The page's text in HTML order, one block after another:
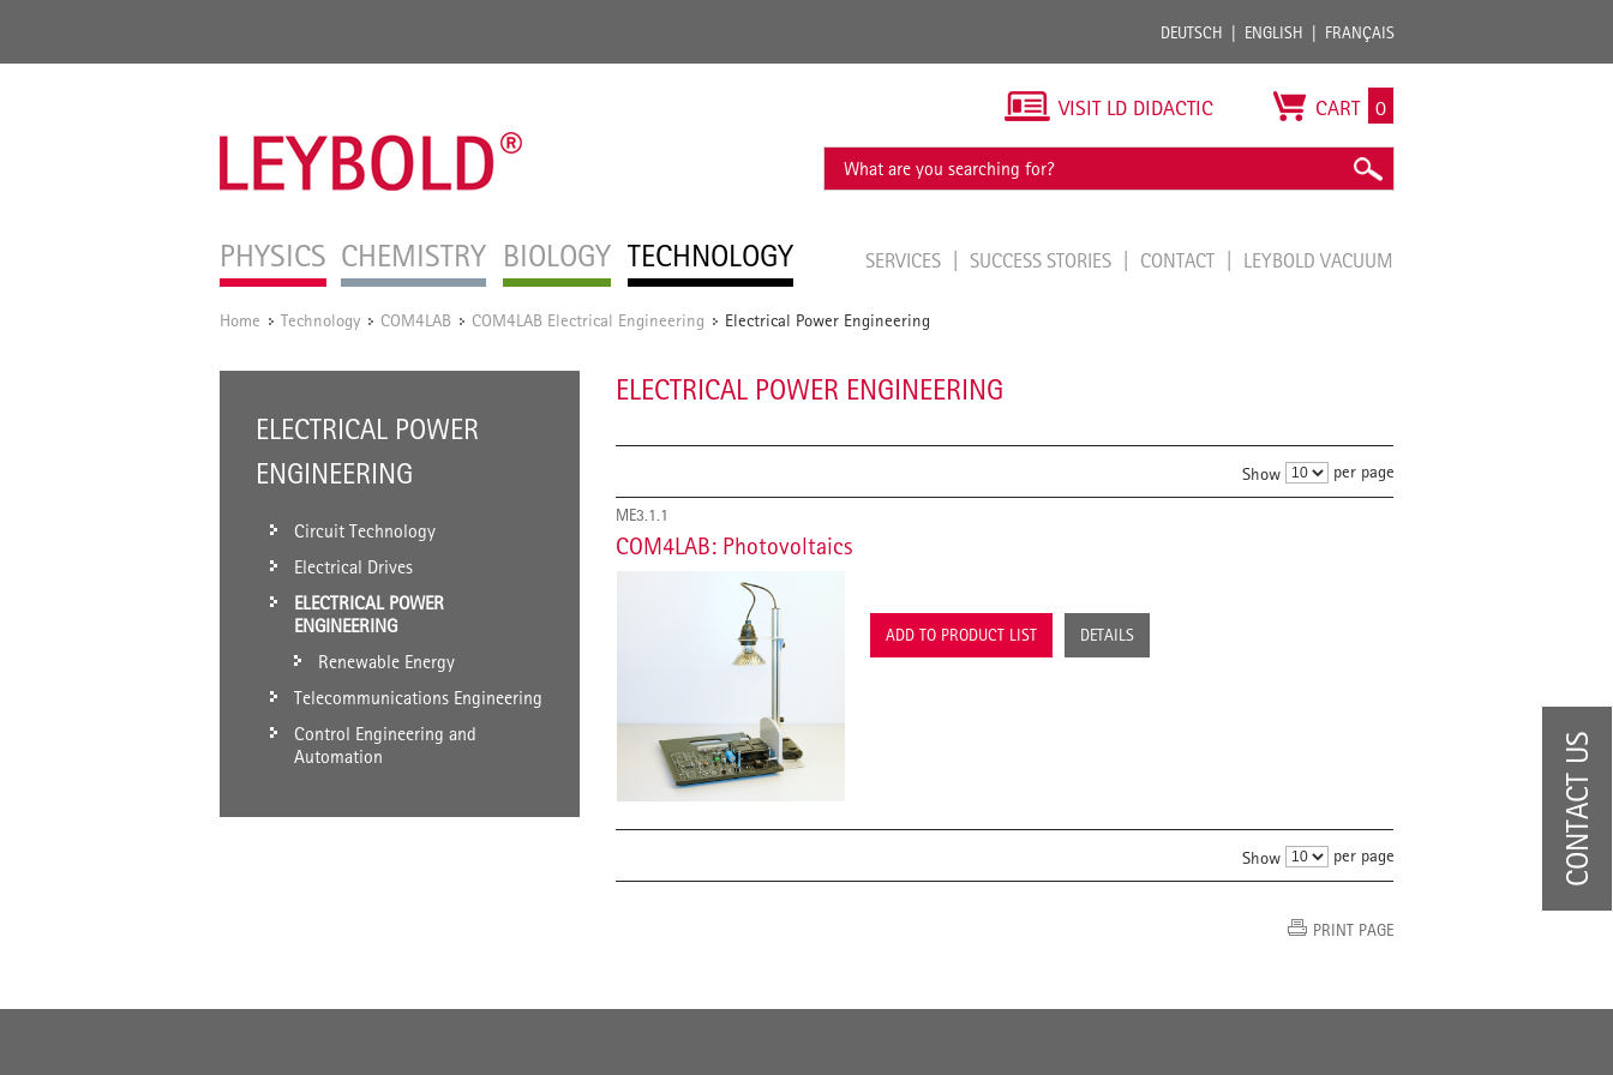
DEUTSCH ENGLISH FRANÇAIS
PHYSICS CHEMISTRY BIOLOGY TECHNOLOGY
VISIT LD DIDACTIC CART 0
SERVICES SUCCESS STORIES CONTACT LEYBOLD VACUUM
Home / Technology / COM4LAB / COM4LAB Electrical Engineering / Electrical Power Engineering
ELECTRICAL POWER
ENGINEERING
Circuit Technology
Electrical Drives
ELECTRICAL POWER
ENGINEERING
Renewable Energy
Telecommunications Engineering
Control Engineering and
Automation
ELECTRICAL POWER ENGINEERING
Show per page
ME3.1.1
COM4LAB: Photovoltaics
ADD TO PRODUCT LIST DETAILS
Show per page
PRINT PAGE
CONTACT US